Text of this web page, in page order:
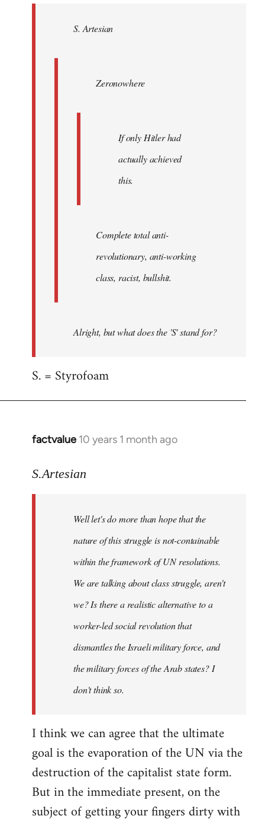
libcom.orgS. Artesian
Zeronowhere
If only Hitler had
actually achieved
this.
Complete total anti-
revolutionary, anti-working
class, racist, bullshit.
Alright, but what does the 'S' stand for?
S. = Styrofoam
factvalue 10 years 1 month ago
In
to
libcom.org
S.Artesian
Well let's do more than hope that the
nature of this struggle is not-containable
within the framework of UN resolutions.
We are talking about class struggle, aren't
we? Is there a realistic alternative to a
worker-led social revolution that
dismantles the Israeli military force, and
the military forces of the Arab states? I
don't think so.
I think we can agree that the ultimate
goal is the evaporation of the UN via the
destruction of the capitalist state form.
But in the immediate present, on the
subject of getting your fingers dirty with